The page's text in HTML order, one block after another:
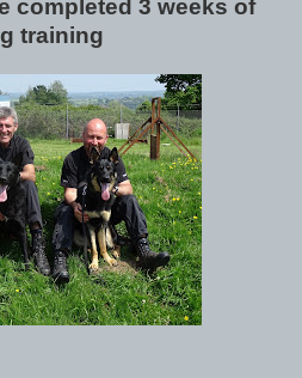
completed 3 weeks of
training